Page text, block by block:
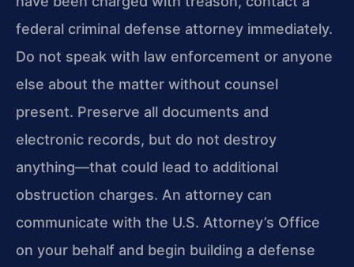
federal criminal defense attorney immediately.
Do not speak with law enforcement or anyone
else about the matter without counsel
present. Preserve all documents and
electronic records, but do not destroy
anything—that could lead to additional
obstruction charges. An attorney can
communicate with the U.S. Attorney’s Office
on your behalf and begin building a defense